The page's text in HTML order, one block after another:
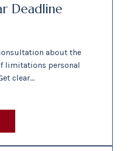
Deadline
about the
limitations personal
clear…